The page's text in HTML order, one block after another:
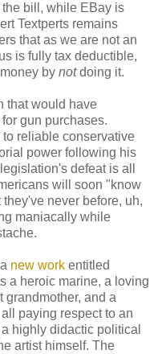
bill, while EBay is
Textperts remains
that as we are not an
is fully tax deductible,
by notdoing it.
that would have
gun purchases.
reliable conservative
power following his
defeat is all
will soon "know
never before, uh,
maniacally while
new work entitled
a heroic marine, a loving
grandmother, and a
paying respect to an
highly didactic political
artist himself. The